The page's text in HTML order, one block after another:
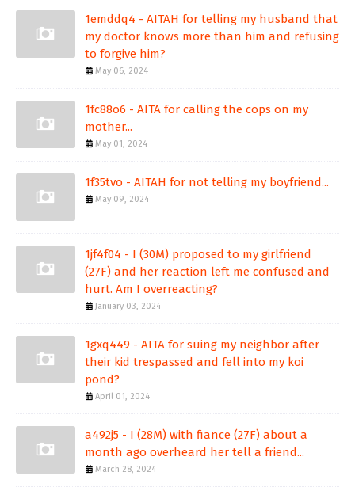
1emddq4 - AITAH for telling my husband that
my doctor knows more than him and refusing
to forgive him?
May 06, 2024
1fc88o6 - AITA for calling the cops on my
mother...
May 01, 2024
1f35tvo - AITAH for not telling my boyfriend...
May 09, 2024
1jf4f04 - I (30M) proposed to my girlfriend
(27F) and her reaction left me confused and
hurt. Am I overreacting?
January 03, 2024
1gxq449 - AITA for suing my neighbor after
their kid trespassed and fell into my koi
pond?
April 01, 2024
a492j5 - I (28M) with fiance (27F) about a
month ago overheard her tell a friend...
March 28, 2024